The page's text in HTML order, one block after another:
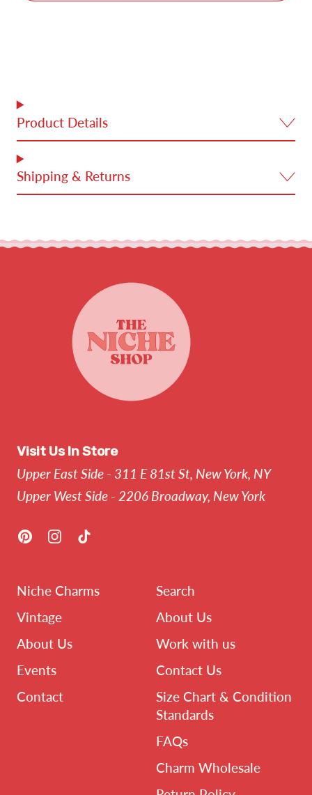
Product Details
Shipping & Returns
Visit Us In Store
Upper East Side - 311 E 81st St, New York, NY
Upper West Side - 2206 Broadway, New York
PinterestInstagram
Niche Charms
Vintage
About Us
Events
Contact
Search
About Us
Work with us
Contact Us
Size Chart & Condition
Standards
FAQs
Charm Wholesale